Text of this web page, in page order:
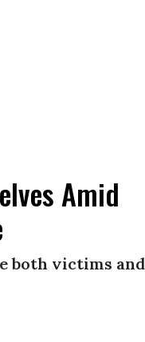
Amid
both victims and